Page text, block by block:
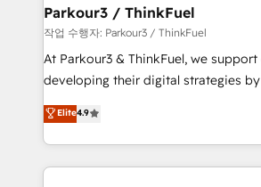
a global consultancy with the care
boutique firm. At Triario, we’re big
but small enough to listen. Our Services: HubSpot
implementations & data migration
Website design Let’s turn your CRM into your growth
engine!
Parkour3 / ThinkFuel
작업 수행자: Parkour3 / ThinkFuel
At Parkour3 & ThinkFuel, we
developing their digital strategies
technologies and automating their
sales processes to generate growth.
from Strategy to Operations. We
onboarding and implementation,
Elite4.9